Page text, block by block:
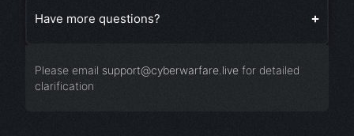
Have more questions?
Please email support@cyberwarfare.live for detailed
clarification